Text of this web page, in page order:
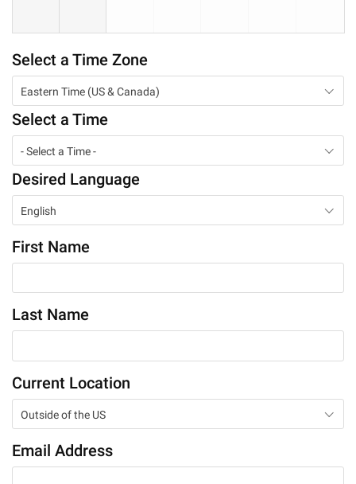
Select a Time Zone
Eastern Time (US & Canada)
Select a Time
- Select a Time -
Desired Language
English
First Name
Last Name
Current Location
Outside of the US
Email Address